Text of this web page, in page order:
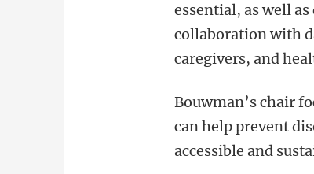
essential, as well
collaboration with
caregivers, and
Bouwman’s chair
can help prevent
accessible and